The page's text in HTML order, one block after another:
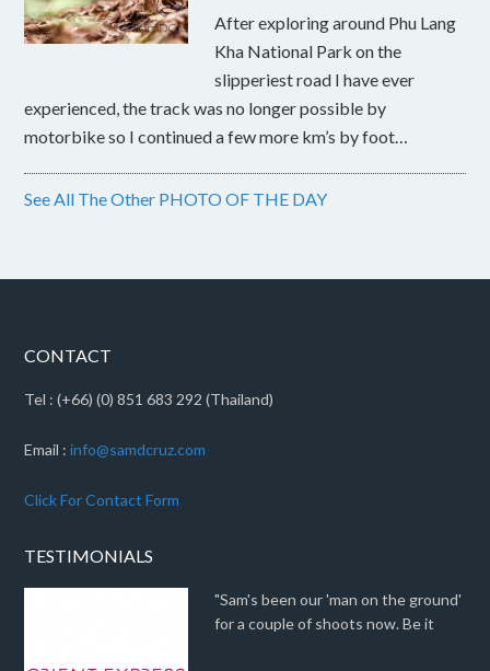
After exploring around Phu Lang
Kha National Park on the
slipperiest road I have ever
experienced, the track was no longer possible by
motorbike so I continued a few more km’s by foot…
See All The Other PHOTO OF THE DAY
CONTACT
Tel : (+66) (0) 851 683 292 (Thailand)
Email :info@samdcruz.com
Click For Contact Form
TESTIMONIALS
"Sam's been our 'man on the ground'
for a couple of shoots now. Be it